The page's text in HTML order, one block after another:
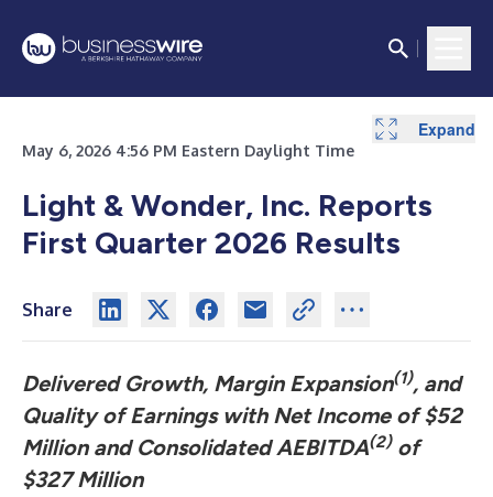
May 6, 2026 4:56 PM Eastern Daylight Time
Light & Wonder, Inc. Reports
First Quarter 2026 Results
Share
Delivered Growth, Margin Expansion(1), and
Quality of Earnings with Net Income of $52
Million and Consolidated AEBITDA(2)of
$327 Million
Expand
Expand
Expand
Expand
Expand
Expand
Expand
Expand
Expand
Expand
Expand
Expand
Expand